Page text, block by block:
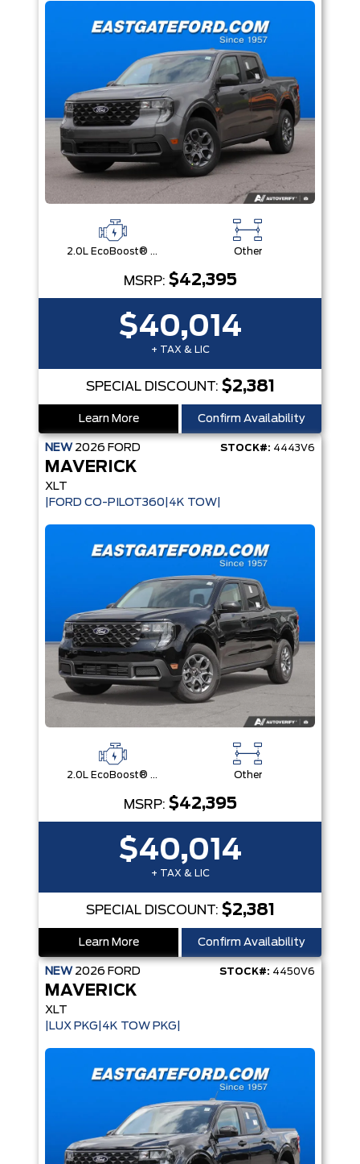
2.0L EcoBoost® Engine Other
MSRP: $42,395
$40,014
+ TAX & LIC
SPECIAL DISCOUNT: $2,381
Learn More Confirm Availability
NEW 2026 FORD STOCK#: 4443V6
MAVERICK
XLT
|FORD CO-PILOT360|4K TOW|
2.0L EcoBoost® Engine Other
MSRP: $42,395
$40,014
+ TAX & LIC
SPECIAL DISCOUNT: $2,381
Learn More Confirm Availability
NEW 2026 FORD STOCK#: 4450V6
MAVERICK
XLT
|LUX PKG|4K TOW PKG|